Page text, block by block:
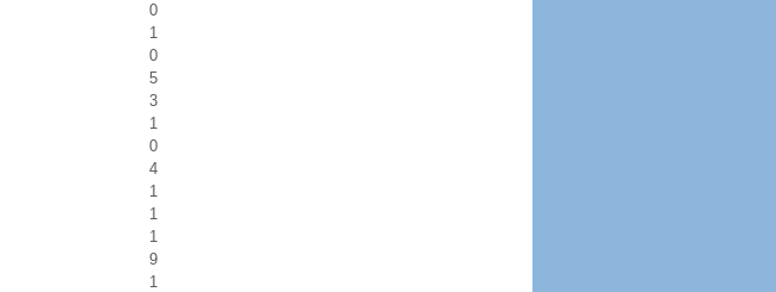
0
1
0
5
3
1
0
4
1
1
1
9
1